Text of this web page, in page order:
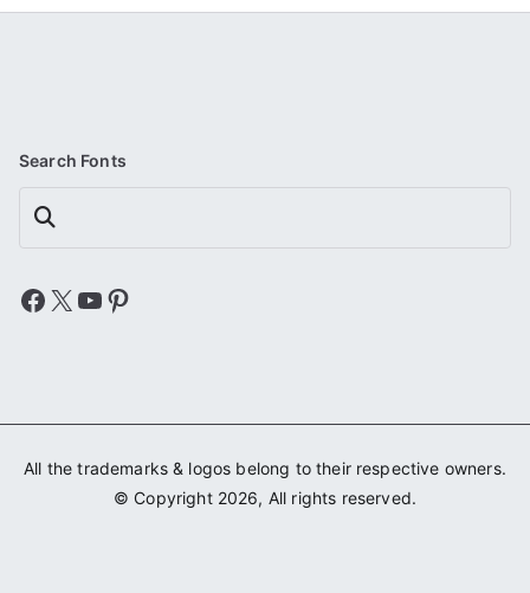
Search Fonts
Search
Facebook
X YouTube
Pinterest
All the trademarks & logos belong to their respective owners.
© Copyright 2026, All rights reserved.